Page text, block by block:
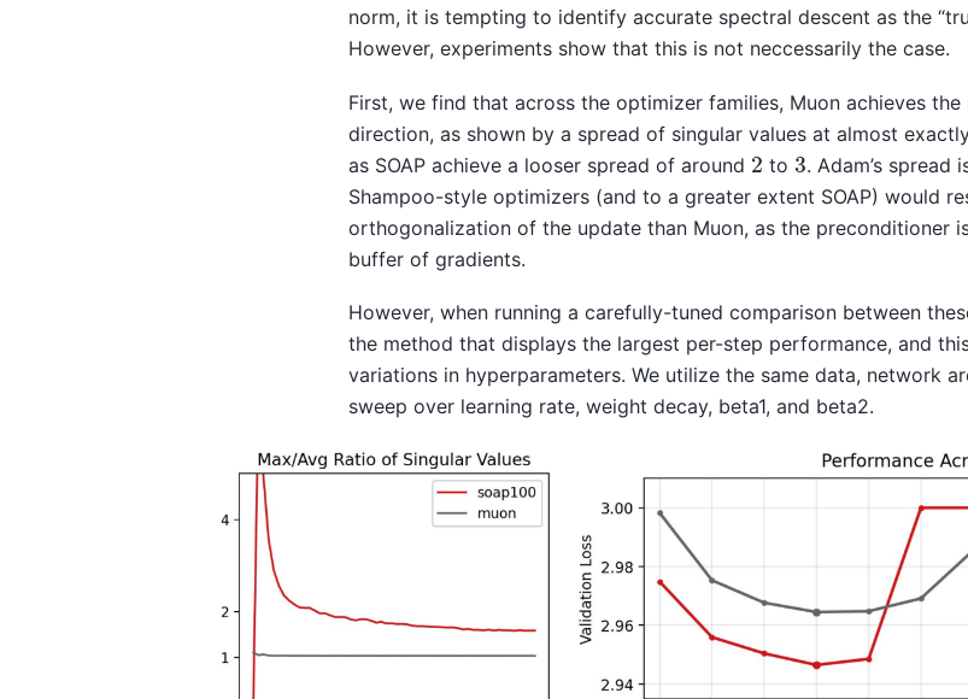
norm, it is tempting to identify accurate spectral descent as the
However, experiments show that this is not neccessarily the case.
First, we find that across the optimizer families, Muon achieves
direction, as shown by a spread of singular values at almost
as SOAP achieve a looser spread of around 2 to 3. Adam’s spread
Shampoo-style optimizers (and to a greater extent SOAP) would
orthogonalization of the update than Muon, as the preconditioner
buffer of gradients.
However, when running a carefully-tuned comparison between
the method that displays the largest per-step performance, and
variations in hyperparameters. We utilize the same data, network
sweep over learning rate, weight decay, beta1, and beta2.